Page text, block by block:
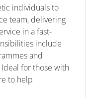
individuals to
team, delivering
in a fast-
include
and
for those with
to help